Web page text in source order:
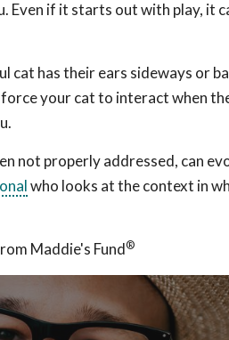
Even if it starts out with play, it
has their ears sideways or
your cat to interact when
not properly addressed, can
who looks at the context in
Maddie's Fund®